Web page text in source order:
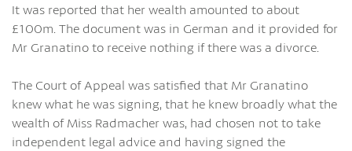
It was reported that her wealth amounted to about
£100m. The document was in German and it provided for
Mr Granatino to receive nothing if there was a divorce.
The Court of Appeal was satisfied that Mr Granatino
knew what he was signing, that he knew broadly what the
wealth of Miss Radmacher was, had chosen not to take
independent legal advice and having signed the